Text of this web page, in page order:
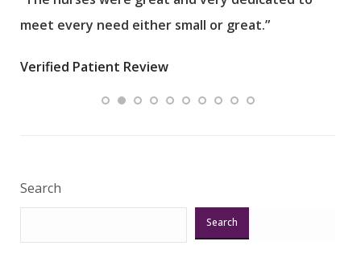
meet every need either small or great.”
Verified Patient Review
Search
Search